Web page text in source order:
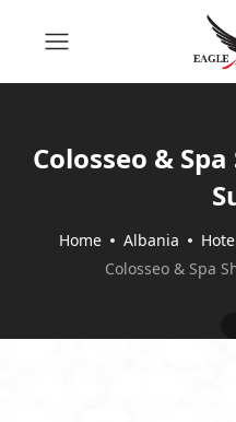
Colosseo &
Home Albania
Colosseo & Spa